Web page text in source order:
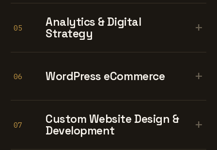
05
Analytics & Digital
Strategy
+
06 WordPress eCommerce +
07
Custom Website Design &
Development
+